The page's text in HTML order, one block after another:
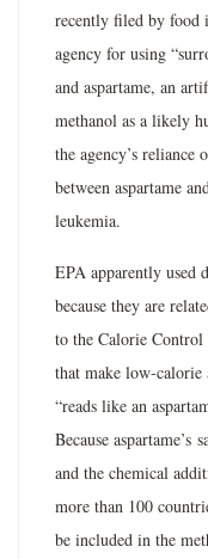
recently filed by food
agency for using
and aspartame, an
methanol as a likely
the agency’s reliance
between aspartame
leukemia.
EPA apparently used
because they are
to the Calorie Control
that make low-calorie
“reads like an
Because aspartame’s
and the chemical
more than 100
be included in the